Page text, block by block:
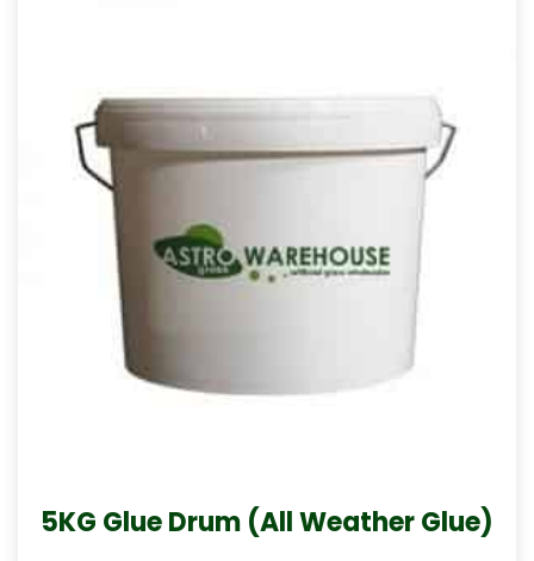
5KG Glue Drum (All Weather Glue)